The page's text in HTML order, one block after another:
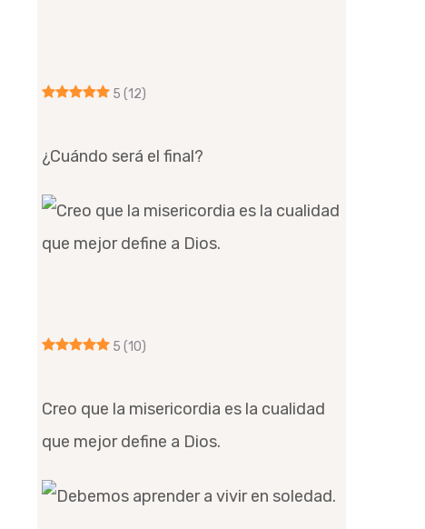
5 (12)
¿Cuándo será el final?
5 (10)
Creo que la misericordia es la cualidad
que mejor define a Dios.